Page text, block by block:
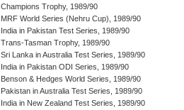
Champions Trophy, 1989/90
MRF World Series (Nehru Cup), 1989/90
India in Pakistan Test Series, 1989/90
Trans-Tasman Trophy, 1989/90
Sri Lanka in Australia Test Series, 1989/90
India in Pakistan ODI Series, 1989/90
Benson & Hedges World Series, 1989/90
Pakistan in Australia Test Series, 1989/90
India in New Zealand Test Series, 1989/90